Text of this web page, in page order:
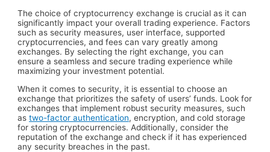
The choice of cryptocurrency exchange is crucial as it can
significantly impact your overall trading experience. Factors
such as security measures, user interface, supported
cryptocurrencies, and fees can vary greatly among
exchanges. By selecting the right exchange, you can
ensure a seamless and secure trading experience while
maximizing your investment potential.
When it comes to security, it is essential to choose an
exchange that prioritizes the safety of users’ funds. Look for
exchanges that implement robust security measures, such
astwo-factor authentication, encryption, and cold storage
for storing cryptocurrencies. Additionally, consider the
reputation of the exchange and check if it has experienced
any security breaches in the past.